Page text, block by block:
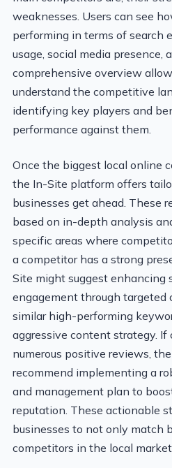
weaknesses. Users can see
performing in terms of search
usage, social media presence,
comprehensive overview
understand the competitive
identifying key players and
performance against them.
Once the biggest local online
the In-Site platform offers
businesses get ahead. These
based on in-depth analysis
specific areas where
a competitor has a strong
Site might suggest enhancing
engagement through targeted
similar high-performing
aggressive content strategy. If
numerous positive reviews,
recommend implementing a
and management plan to
reputation. These actionable
businesses to not only match
competitors in the local